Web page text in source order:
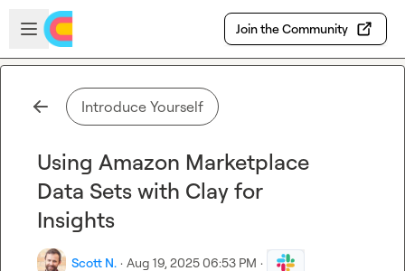
Skip to main content
Open sidebar
Join the Community
Introduce Yourself
Using Amazon Marketplace
Data Sets with Clay for
Insights
Scott N. · Aug 19, 2025 06:53 PM ·